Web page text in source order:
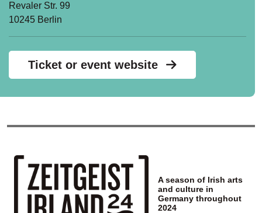
Revaler Str. 99
10245 Berlin
Ticket or event website
A season of Irish arts
and culture in
Germany throughout
2024